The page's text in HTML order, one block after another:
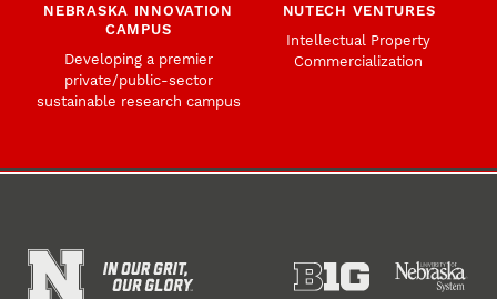
NEBRASKA INNOVATION
CAMPUS
Developing a premier
private/public-sector
sustainable research campus
NUTECH VENTURES
Intellectual Property
Commercialization